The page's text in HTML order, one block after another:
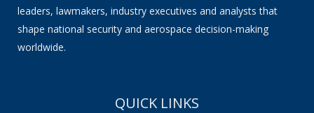
leaders, lawmakers, industry executives and analysts that
shape national security and aerospace decision-making
worldwide.
QUICK LINKS